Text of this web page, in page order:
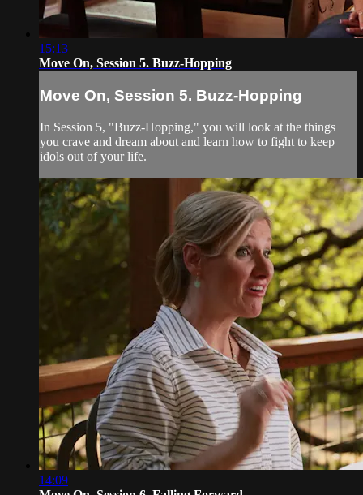
15:13
Move On, Session 5. Buzz-Hopping
Move On, Session 5. Buzz-Hopping
In Session 5, "Buzz-Hopping," you will look at the things
you crave and dream about and learn how to fight to keep
idols out of your life.
14:09